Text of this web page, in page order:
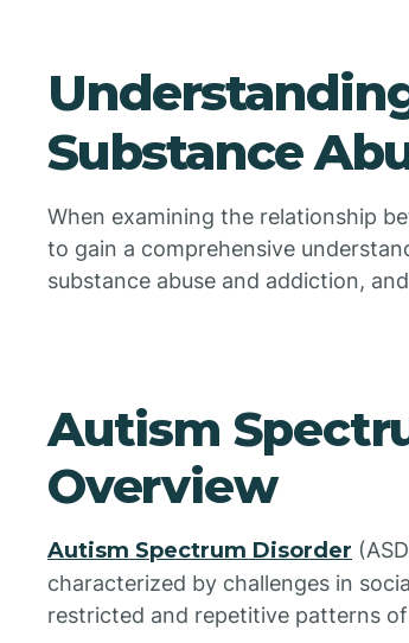
Substance
When examining the relationship
to gain a comprehensive
substance abuse and addiction,
Autism
Overview
Autism Spectrum Disorder
characterized by challenges in
restricted and repetitive patterns